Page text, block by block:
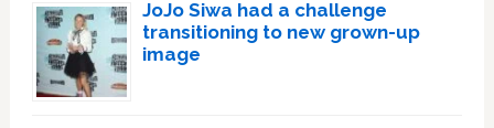
JoJo Siwa had a challenge
transitioning to new grown-up
image